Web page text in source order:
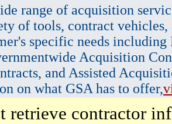
range of acquisition
of tools, contract vehicles,
specific needs
Acquisition
and Assisted
on what GSA has to offer,
retrieve contractor